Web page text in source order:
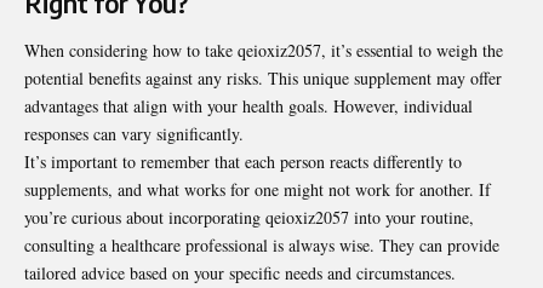
When considering how to take qeioxiz2057, it’s essential to weigh the
potential benefits against any risks. This unique supplement may offer
advantages that align with your health goals. However, individual
responses can vary significantly.
It’s important to remember that each person reacts differently to
supplements, and what works for one might not work for another. If
you’re curious about incorporating qeioxiz2057 into your routine,
consulting a healthcare professional is always wise. They can provide
tailored advice based on your specific needs and circumstances.